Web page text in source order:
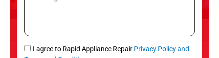
S
r
a
g
S
I agree to Rapid Appliance Repair Privacy Policy and